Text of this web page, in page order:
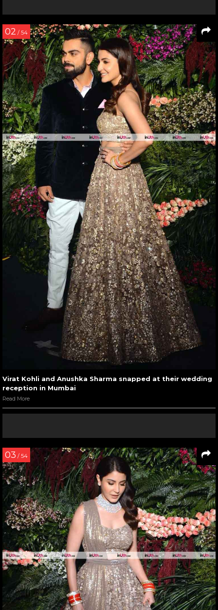
02 / 54
Virat Kohli and Anushka Sharma snapped at their wedding
reception in Mumbai
Read More
03 / 54